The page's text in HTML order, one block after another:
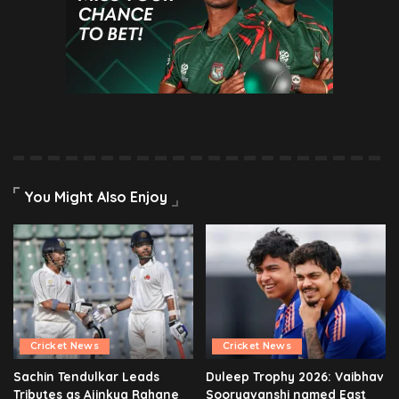
You Might Also Enjoy
Cricket News
Sachin Tendulkar Leads
Tributes as Ajinkya Rahane
Cricket News
Duleep Trophy 2026: Vaibhav
Sooryavanshi named East